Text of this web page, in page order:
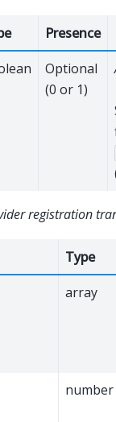
Presence
Optional
(0 or 1)
registration
Type
array
number